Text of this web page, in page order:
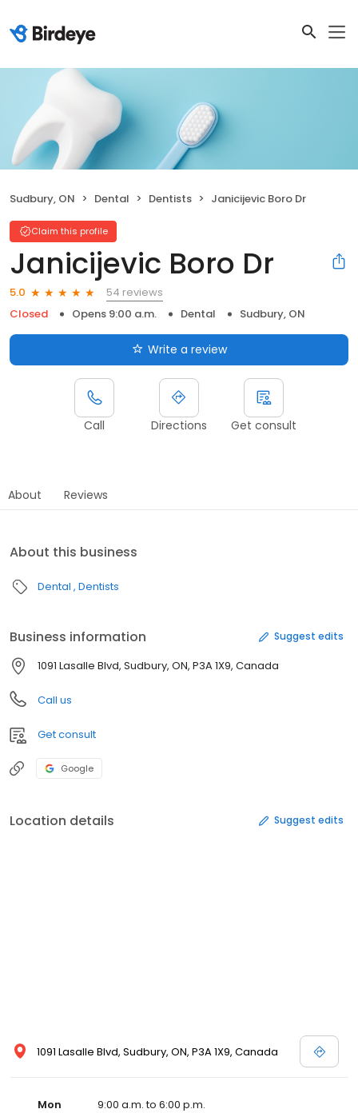
Sudbury, ON Dental Dentists Janicijevic Boro Dr
Claim this profile
Janicijevic Boro Dr
5.0
54 reviews
Closed
Opens 9:00 a.m. Dental Sudbury, ON
Write a review
Call Directions Get consult
About Reviews
About this business
Dental Dentists
Business information Suggest edits
1091 Lasalle Blvd, Sudbury, ON, P3A 1X9, Canada
Call us
Get consult
Google
Location details Suggest edits
1091 Lasalle Blvd, Sudbury, ON, P3A 1X9, Canada
Mon
9:00 a.m. to 6:00 p.m.